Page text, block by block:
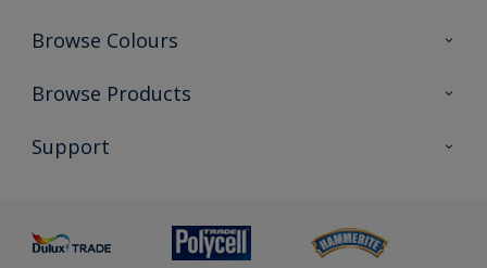
Browse Colours
Colour Futures 2026
Exterior Walls & Wood
Browse Products
All Products
Preparing & Repairing
Support
Glossary